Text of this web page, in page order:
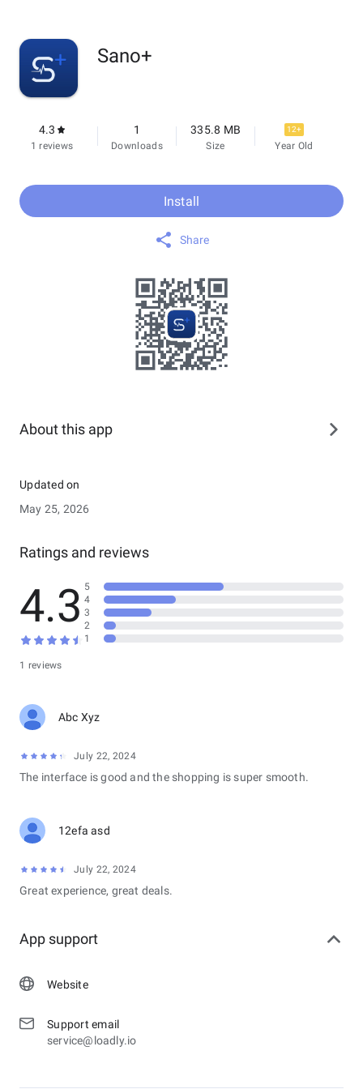
Sano+
4.3
1 reviews
1
Downloads
335.8 MB
Size
12+
Year Old
Install
Share
About this app
Updated on
May 25, 2026
Ratings and reviews
4.3
1 reviews
5
4
3
2
1
Abc Xyz
July 22, 2024
The interface is good and the shopping is super smooth.
12efa asd
July 22, 2024
Great experience, great deals.
App support
Website
Support email
service@loadly.io